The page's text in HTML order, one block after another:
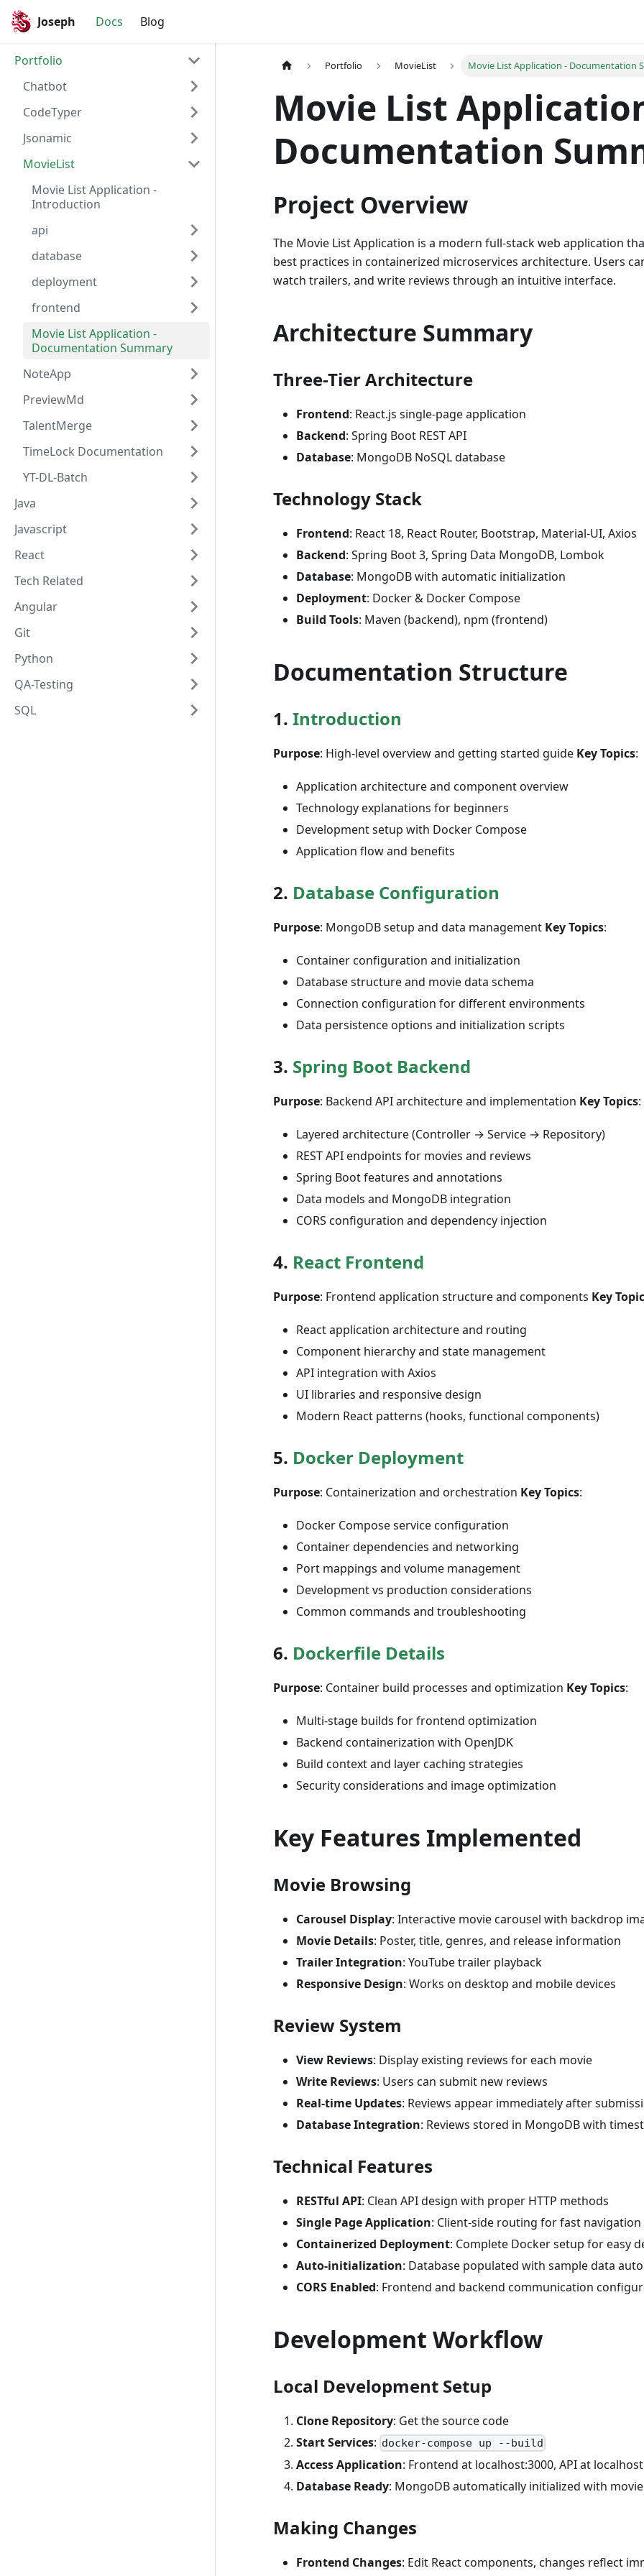
Joseph Docs Blog
Portfolio
Chatbot
CodeTyper
Jsonamic
MovieList
Movie List Application -
Introduction
api
database
deployment
frontend
Movie List Application -
Documentation Summary
NoteApp
PreviewMd
TalentMerge
TimeLock Documentation
YT-DL-Batch
Java
Javascript
React
Tech Related
Angular
Git
Python
QA-Testing
SQL
Portfolio MovieList Movie List Application - Documentation
Movie List
Documentation
Project Overview
The Movie List Application is a modern full-stack web application
best practices in containerized microservices architecture. Users
watch trailers, and write reviews through an intuitive interface.
Architecture Summary
Three-Tier Architecture
Frontend: React.js single-page application
Backend: Spring Boot REST API
Database: MongoDB NoSQL database
Technology Stack
Frontend: React 18, React Router, Bootstrap, Material-UI, Axios
Backend: Spring Boot 3, Spring Data MongoDB, Lombok
Database: MongoDB with automatic initialization
Deployment: Docker & Docker Compose
Build Tools: Maven (backend), npm (frontend)
Documentation Structure
1. Introduction
Purpose: High-level overview and getting started guide Key Topics:
Application architecture and component overview
Technology explanations for beginners
Development setup with Docker Compose
Application flow and benefits
2. Database Configuration
Purpose: MongoDB setup and data management Key Topics:
Container configuration and initialization
Database structure and movie data schema
Connection configuration for different environments
Data persistence options and initialization scripts
3. Spring Boot Backend
Purpose: Backend API architecture and implementation Key Topics:
Layered architecture (Controller → Service → Repository)
REST API endpoints for movies and reviews
Spring Boot features and annotations
Data models and MongoDB integration
CORS configuration and dependency injection
4. React Frontend
Purpose: Frontend application structure and components Key
React application architecture and routing
Component hierarchy and state management
API integration with Axios
UI libraries and responsive design
Modern React patterns (hooks, functional components)
5. Docker Deployment
Purpose: Containerization and orchestration Key Topics:
Docker Compose service configuration
Container dependencies and networking
Port mappings and volume management
Development vs production considerations
Common commands and troubleshooting
6. Dockerfile Details
Purpose: Container build processes and optimization Key Topics:
Multi-stage builds for frontend optimization
Backend containerization with OpenJDK
Build context and layer caching strategies
Security considerations and image optimization
Key Features Implemented
Movie Browsing
Carousel Display: Interactive movie carousel with backdrop
Movie Details: Poster, title, genres, and release information
Trailer Integration: YouTube trailer playback
Responsive Design: Works on desktop and mobile devices
Review System
View Reviews: Display existing reviews for each movie
Write Reviews: Users can submit new reviews
Real-time Updates: Reviews appear immediately after
Database Integration: Reviews stored in MongoDB with
Technical Features
RESTful API: Clean API design with proper HTTP methods
Single Page Application: Client-side routing for fast navigation
Containerized Deployment: Complete Docker setup for easy
Auto-initialization: Database populated with sample data
CORS Enabled: Frontend and backend communication
Development Workflow
Local Development Setup
Clone Repository: Get the source code
Start Services: docker-compose up --build
Access Application: Frontend at localhost:3000, API at
Database Ready: MongoDB automatically initialized with
Making Changes
Frontend Changes: Edit React components, changes reflect